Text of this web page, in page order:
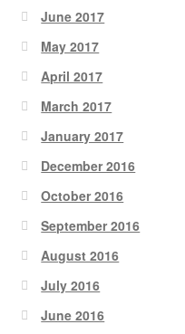
June 2017
May 2017
April 2017
March 2017
January 2017
December 2016
October 2016
September 2016
August 2016
July 2016
June 2016